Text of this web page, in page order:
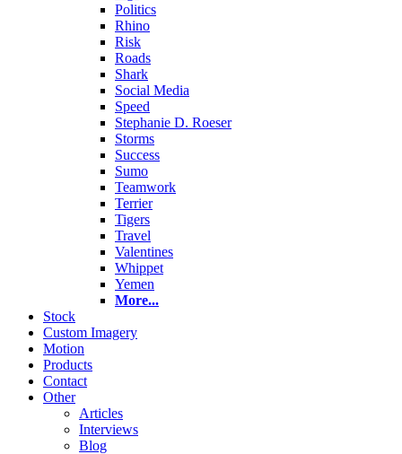
Politics
Rhino
Risk
Roads
Shark
Social Media
Speed
Stephanie D. Roeser
Storms
Success
Sumo
Teamwork
Terrier
Tigers
Travel
Valentines
Whippet
Yemen
More...
Stock
Custom Imagery
Motion
Products
Contact
Other
Articles
Interviews
Blog